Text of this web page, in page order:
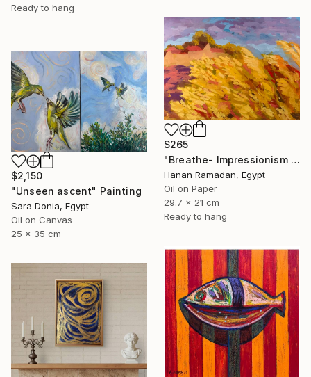
Ready to hang
$265
"Breathe- Impressionism Landscape Oil Painting" Painting
Hanan Ramadan, Egypt
Oil on Paper
29.7 x 21 cm
Ready to hang
$2,150
"Unseen ascent" Painting
Sara Donia, Egypt
Oil on Canvas
25 x 35 cm